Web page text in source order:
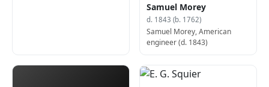
Samuel Morey
d. 1843 (b. 1762)
Samuel Morey, American
engineer (d. 1843)